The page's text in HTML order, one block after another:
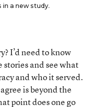
a new study.
I’d need to know
stories and see what
and who it served.
is beyond the
point does one go